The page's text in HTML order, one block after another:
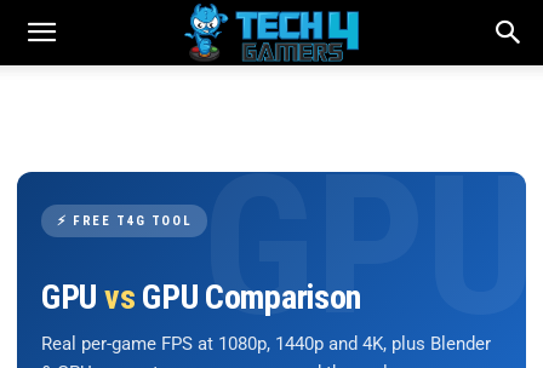
⚡ FREE T4G TOOL
GPU vs GPU Comparison
Real per-game FPS at 1080p, 1440p and 4K, plus Blender